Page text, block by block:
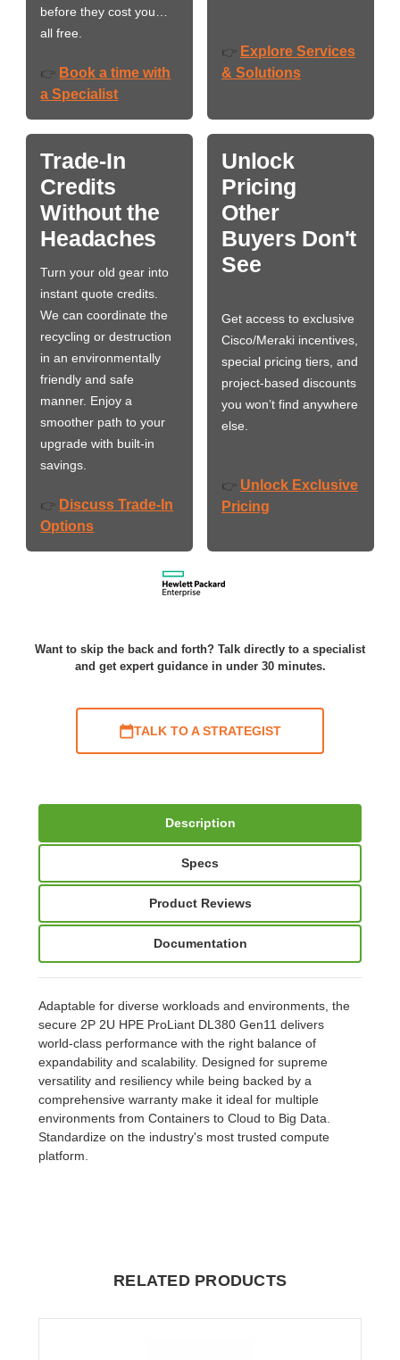
before they cost you…
all free.
👉 Book a time with
a Specialist
👉 Explore Services
& Solutions
Trade-In
Credits
Without the
Headaches
Turn your old gear into
instant quote credits.
We can coordinate the
recycling or destruction
in an environmentally
friendly and safe
manner. Enjoy a
smoother path to your
upgrade with built-in
savings.
👉 Discuss Trade-In
Options
Unlock
Pricing
Other
Buyers Don't
See
Get access to exclusive
Cisco/Meraki incentives,
special pricing tiers, and
project-based discounts
you won’t find anywhere
else.
👉 Unlock Exclusive
Pricing
Want to skip the back and forth? Talk directly to a specialist
and get expert guidance in under 30 minutes.
TALK TO A STRATEGIST
Description
Specs
Product Reviews
Documentation
Adaptable for diverse workloads and environments, the
secure 2P 2U HPE ProLiant DL380 Gen11 delivers
world-class performance with the right balance of
expandability and scalability. Designed for supreme
versatility and resiliency while being backed by a
comprehensive warranty make it ideal for multiple
environments from Containers to Cloud to Big Data.
Standardize on the industry's most trusted compute
platform.
RELATED PRODUCTS